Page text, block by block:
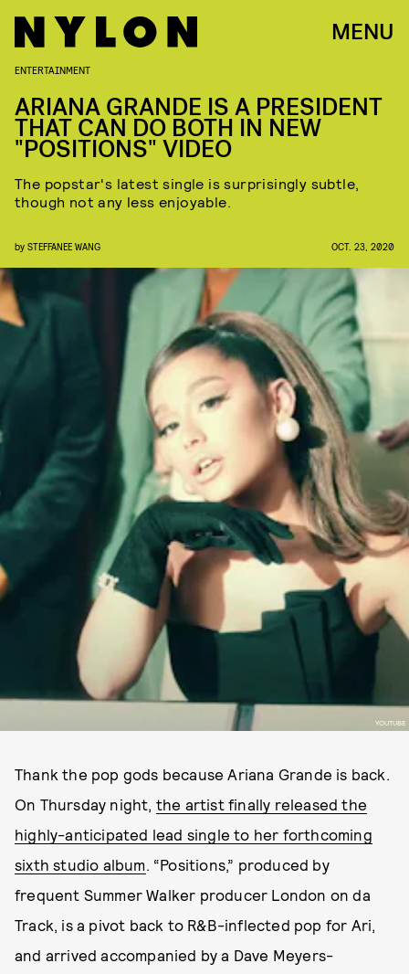
MENU
YOUTUBE
ENTERTAINMENT
ARIANA GRANDE IS A PRESIDENT
THAT CAN DO BOTH IN NEW
"POSITIONS" VIDEO
The popstar's latest single is surprisingly subtle,
though not any less enjoyable.
by STEFFANEE WANG OCT. 23, 2020
Thank the pop gods because Ariana Grande is back.
On Thursday night, the artist finally released the
highly-anticipated lead single to her forthcoming
sixth studio album. “Positions,” produced by
frequent Summer Walker producer London on da
Track, is a pivot back to R&B-inflected pop for Ari,
and arrived accompanied by a Dave Meyers-